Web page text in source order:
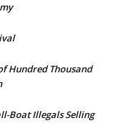
Hundred Thousand
Boat Illegals Selling